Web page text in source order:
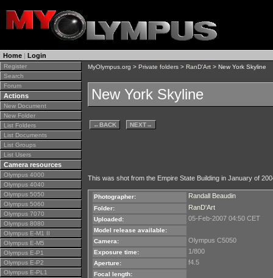
Home | Login
Register
Search
Forum
Actions
New Document
New Folder
List Folders
List Documents
List Groups
List Users
Camera resources
Olympus 4000
Olympus 4040
Olympus 5050
Olympus 5060
Olympus 7070
Olympus 8080
Olympus E-M1 II
Olympus E-M5
Olympus E-P1
Olympus E-P2
Olympus E-PL1
MyOlympus.org > Private folders > RanD'Art > New York Skyline
New York Skyline
←BACK NEXT→
This was shot from the Empire State Building in January of
Photographer: Randall Beaudin
Folder: RanD'Art
Uploaded: 05-Feb-2007 04:50 CET
Model release available:
Camera:
Olympus C5050
Exposure time: 1/800
Aperture: f4.5
Focal length: